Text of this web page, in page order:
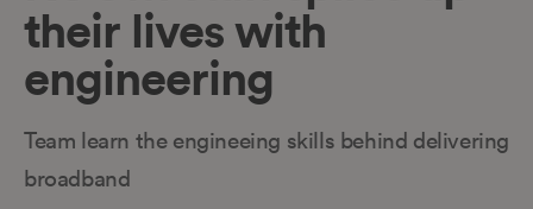
their lives with
engineering
Team learn the engineeing skills behind delivering
broadband